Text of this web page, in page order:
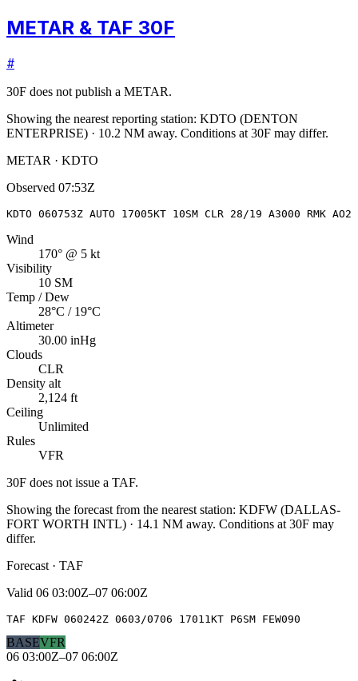
METAR & TAF 30F
#
30F does not publish a METAR.
Showing the nearest reporting station: KDTO (DENTON
ENTERPRISE) · 10.2 NM away. Conditions at 30F may differ.
METAR · KDTO
Observed 07:53Z
KDTO 060753Z AUTO 17005KT 10SM CLR 28/19 A3000 RMK
Wind
170° @ 5 kt
Visibility
10 SM
Temp / Dew
28°C / 19°C
Altimeter
30.00 inHg
Clouds
CLR
Density alt
2,124 ft
Ceiling
Unlimited
Rules
VFR
30F does not issue a TAF.
Showing the forecast from the nearest station: KDFW (DALLAS-
FORT WORTH INTL) · 14.1 NM away. Conditions at 30F may
differ.
Forecast · TAF
Valid 06 03:00Z–07 06:00Z
TAF KDFW 060242Z 0603/0706 17011KT P6SM FEW090
BASEVFR
06 03:00Z–07 06:00Z